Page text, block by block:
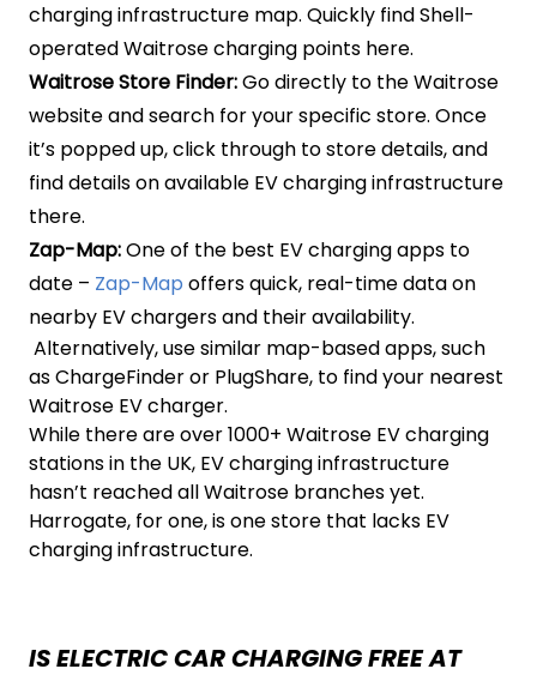
charging infrastructure map. Quickly find Shell-
operated Waitrose charging points here.
Waitrose Store Finder:Go directly to the Waitrose
website and search for your specific store. Once
it’s popped up, click through to store details, and
find details on available EV charging infrastructure
there.
Zap-Map:One of the best EV charging apps to
date – Zap-Map offers quick, real-time data on
nearby EV chargers and their availability.
Alternatively, use similar map-based apps, such
as ChargeFinder or PlugShare, to find your nearest
Waitrose EV charger.
While there are over 1000+ Waitrose EV charging
stations in the UK, EV charging infrastructure
hasn’t reached all Waitrose branches yet.
Harrogate, for one, is one store that lacks EV
charging infrastructure.
IS ELECTRIC CAR CHARGING FREE AT